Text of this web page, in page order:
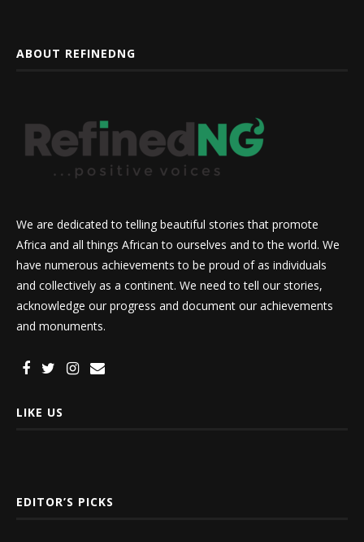
ABOUT REFINEDNG
We are dedicated to telling beautiful stories that promote
Africa and all things African to ourselves and to the world. We
have numerous achievements to be proud of as individuals
and collectively as a continent. We need to tell our stories,
acknowledge our progress and document our achievements
and monuments.
LIKE US
EDITOR’S PICKS